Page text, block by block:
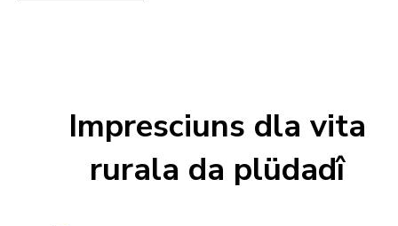
Impresciuns dla vita
rurala da plüdadî